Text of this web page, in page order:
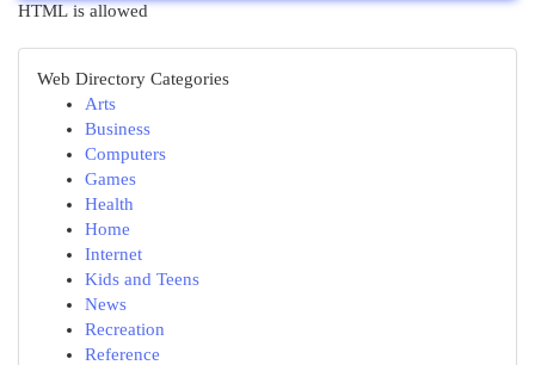
HTML is allowed
Web Directory Categories
Arts
Business
Computers
Games
Health
Home
Internet
Kids and Teens
News
Recreation
Reference